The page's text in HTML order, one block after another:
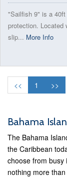
"Sailfish 9" is a
protection. Located
slip... More Info
<< 1 >>
Bahama
The Bahama
the Caribbean
choose from busy
nothing more